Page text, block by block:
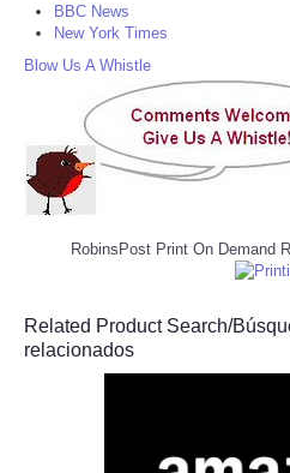
BBC News
New York Times
Blow Us A Whistle
RobinsPost Print On Demand
Related Product Search/
relacionados